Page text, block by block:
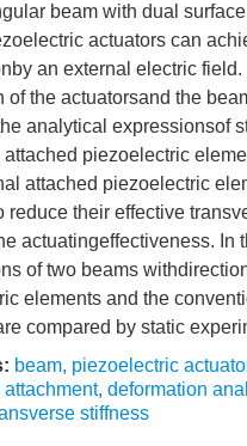
beam with dual surface
actuators can
an external electric field.
of the actuatorsand the
analytical expressionsof
piezoelectric
attached piezoelectric
reduce their effective
actuatingeffectiveness. In
of two beams
elements and the
compared by static
beam, piezoelectric
, deformation
stiffness